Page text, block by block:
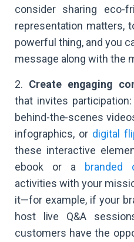
consider sharing eco-
representation matters,
powerful thing, and you
message along with the
2. Create engaging
that invites
behind-the-scenes
infographics, or digital
these interactive
ebook or a branded
activities with your
it—for example, if your
host live Q&A
customers have the